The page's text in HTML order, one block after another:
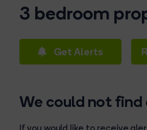
3 bedroom
Get Alerts
We could not